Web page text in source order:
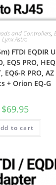
and Controllers,
Lynx Astro
FTDI EQDIR
EQ5 PRO,
EQ6-R PRO,
+ Orion EQ-G
$69.95
to cart